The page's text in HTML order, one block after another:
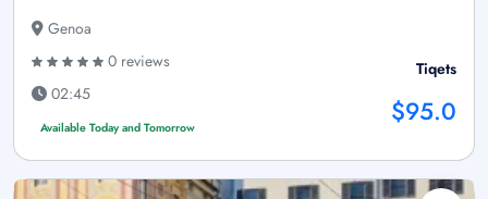
Genoa
0 reviews
02:45
Available Today and Tomorrow
Tiqets
$95.0